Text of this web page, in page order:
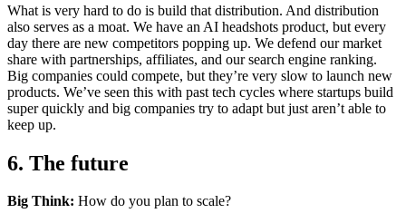
What is very hard to do is build that distribution. And distribution
also serves as a moat. We have an AI headshots product, but every
day there are new competitors popping up. We defend our market
share with partnerships, affiliates, and our search engine ranking.
Big companies could compete, but they’re very slow to launch new
products. We’ve seen this with past tech cycles where startups build
super quickly and big companies try to adapt but just aren’t able to
keep up.
6. The future
Big Think: How do you plan to scale?